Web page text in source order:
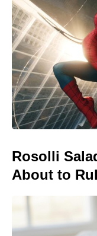
Rosolli
About to